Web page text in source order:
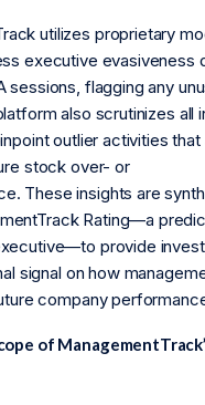
utilizes proprietary
executive evasiveness
sessions, flagging any
also scrutinizes all
outlier activities that
stock over- or
These insights are
Rating—a
provide
signal on how
company
of